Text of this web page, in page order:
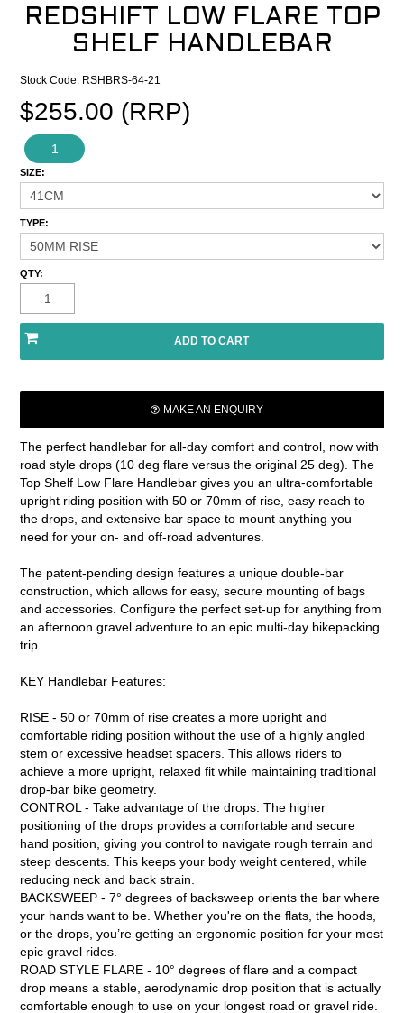
REDSHIFT LOW FLARE TOP
SHELF HANDLEBAR
Stock Code: RSHBRS-64-21
$255.00 (RRP)
1
SIZE:
TYPE:
QTY:
MAKE AN ENQUIRY
The perfect handlebar for all-day comfort and control, now with
road style drops (10 deg flare versus the original 25 deg). The
Top Shelf Low Flare Handlebar gives you an ultra-comfortable
upright riding position with 50 or 70mm of rise, easy reach to
the drops, and extensive bar space to mount anything you
need for your on- and off-road adventures.
The patent-pending design features a unique double-bar
construction, which allows for easy, secure mounting of bags
and accessories. Configure the perfect set-up for anything from
an afternoon gravel adventure to an epic multi-day bikepacking
trip.
KEY Handlebar Features:
RISE - 50 or 70mm of rise creates a more upright and
comfortable riding position without the use of a highly angled
stem or excessive headset spacers. This allows riders to
achieve a more upright, relaxed fit while maintaining traditional
drop-bar bike geometry.
CONTROL - Take advantage of the drops. The higher
positioning of the drops provides a comfortable and secure
hand position, giving you control to navigate rough terrain and
steep descents. This keeps your body weight centered, while
reducing neck and back strain.
BACKSWEEP - 7° degrees of backsweep orients the bar where
your hands want to be. Whether you're on the flats, the hoods,
or the drops, you’re getting an ergonomic position for your most
epic gravel rides.
ROAD STYLE FLARE - 10° degrees of flare and a compact
drop means a stable, aerodynamic drop position that is actually
comfortable enough to use on your longest road or gravel ride.